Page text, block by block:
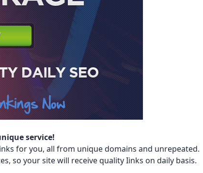
service!
for you, all from unique domains and unrepeated.
so your site will receive quality Iinks on daily basis.